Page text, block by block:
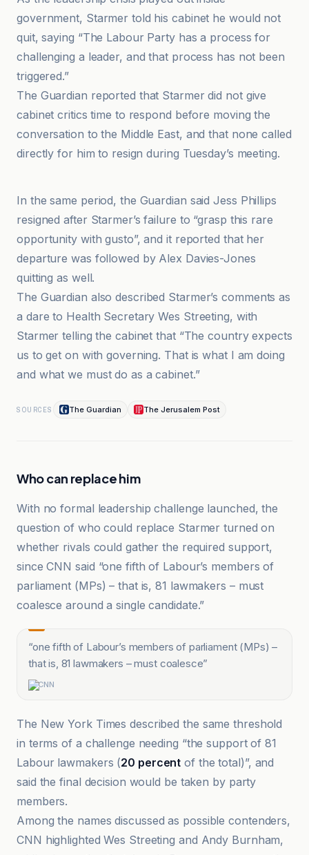
government, Starmer told his cabinet he would not
quit, saying “The Labour Party has a process for
challenging a leader, and that process has not been
triggered.”
The Guardian reported that Starmer did not give
cabinet critics time to respond before moving the
conversation to the Middle East, and that none called
directly for him to resign during Tuesday’s meeting.
BBC
In the same period, the Guardian said Jess Phillips
resigned after Starmer’s failure to “grasp this rare
opportunity with gusto”, and it reported that her
departure was followed by Alex Davies-Jones
quitting as well.
The Guardian also described Starmer’s comments as
a dare to Health Secretary Wes Streeting, with
Starmer telling the cabinet that “The country expects
us to get on with governing. That is what I am doing
and what we must do as a cabinet.”
SOURCES The Guardian The Jerusalem Post
Who can replace him
With no formal leadership challenge launched, the
question of who could replace Starmer turned on
whether rivals could gather the required support,
since CNN said “one fifth of Labour’s members of
parliament (MPs) – that is, 81 lawmakers – must
coalesce around a single candidate.”
“one fifth of Labour’s members of parliament (MPs) –
that is, 81 lawmakers – must coalesce”
CNN
The New York Times described the same threshold
in terms of a challenge needing “the support of 81
Labour lawmakers (20 percent of the total)”, and
said the final decision would be taken by party
members.
Among the names discussed as possible contenders,
CNN highlighted Wes Streeting and Andy Burnham,